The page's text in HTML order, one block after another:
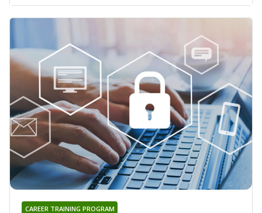
CAREER TRAINING PROGRAM